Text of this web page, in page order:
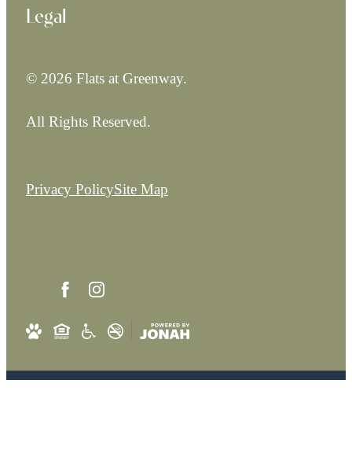
Legal
© 2026 Flats at Greenway.
All Rights Reserved.
Privacy PolicySite Map